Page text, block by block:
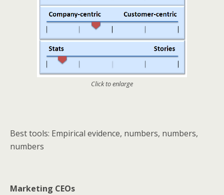
Click to enlarge
Best tools: Empirical evidence, numbers, numbers,
numbers
Marketing CEOs